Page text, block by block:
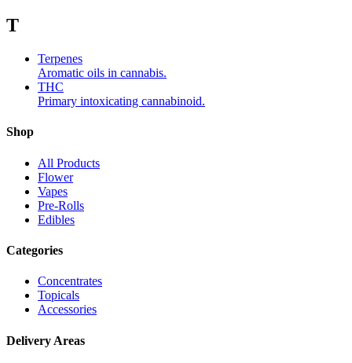
T
Terpenes
Aromatic oils in cannabis.
THC
Primary intoxicating cannabinoid.
Shop
All Products
Flower
Vapes
Pre-Rolls
Edibles
Categories
Concentrates
Topicals
Accessories
Delivery Areas